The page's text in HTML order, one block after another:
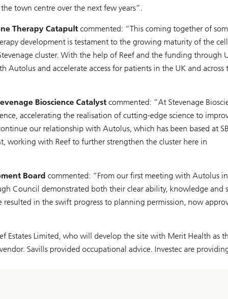
town centre over the next few years”.
Therapy Catapultcommented: “This coming together of
development is testament to the growing maturity of the
cluster. With the help of Reef and the funding through
and accelerate access for patients in the UK and across
Bioscience Catalystcommented: “At Stevenage
accelerating the realisation of cutting-edge science to
our relationship with Autolus, which has been based at
working with Reef to further strengthen the cluster here in
Board commented: “From our first meeting with Autolus in
Council demonstrated both their clear ability, knowledge and
in the swift progress to planning permission, now
Estates Limited, who will develop the site with Merit Health as
Savills provided occupational advice. Investec are